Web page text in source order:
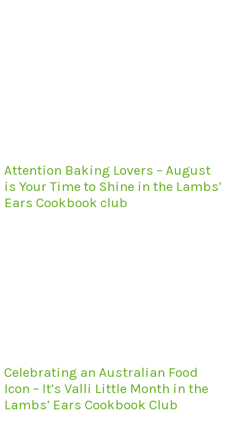
Attention Baking Lovers – August
is Your Time to Shine in the Lambs’
Ears Cookbook club
Celebrating an Australian Food
Icon – It’s Valli Little Month in the
Lambs’ Ears Cookbook Club